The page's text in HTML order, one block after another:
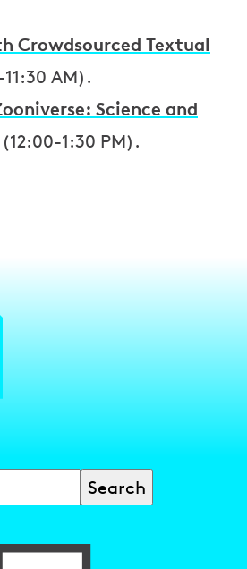
Crowdsourced Textual
AM).
Science and
(12:00-1:30 PM).